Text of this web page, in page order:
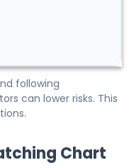
following
can lower risks. This
Chart